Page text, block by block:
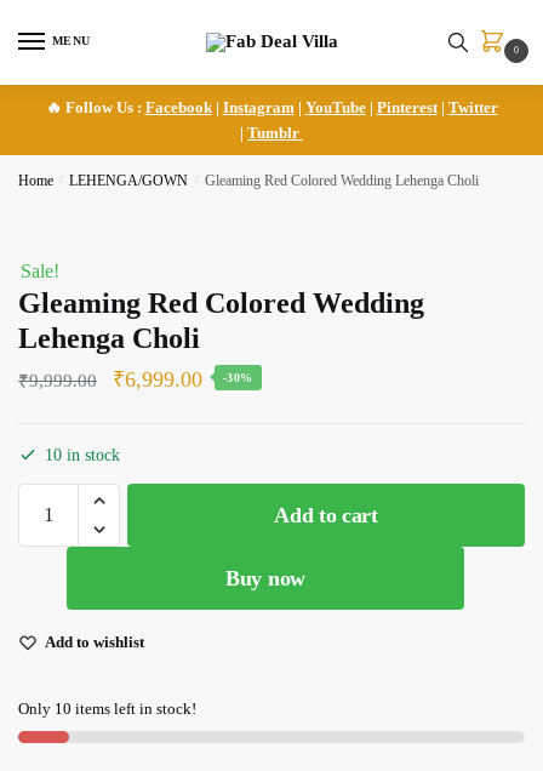
MENU
0
🔥 Follow Us : Facebook| Instagram | YouTube| Pinterest| Twitter
| Tumblr
Home / LEHENGA/GOWN / Gleaming Red Colored Wedding Lehenga Choli
Sale!
Gleaming Red Colored Wedding
Lehenga Choli
₹9,999.00
Original
was:
₹9,999.00.
₹6,999.00Current
₹6,999.00.
-30%
10 in stock
Red
Colored
Lehenga
Choli
Add to cart
Buy now
Add to wishlist
Only 10 items left in stock!